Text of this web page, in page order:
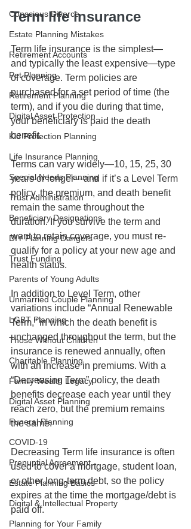
Conscious Divorce
Estate Planning Mistakes
Retirement Accounts
Pet Planning
Retirement Planning
Digital Asset Protection
Kid Protection Planning
Life Insurance Planning
Special Needs Planning
Trust Administration
Beneficiary Designations
DIY Planning Dangers
Trust Funding
Parents of Young Adults
Unmarried Couple Planning
LGBT Planning
Those Without Children
Charitable Planning
Family Wealth Legacy
Digital Asset Planning
Funeral Planning
COVID-19
Prenuptial Agreement
Estate Planning Basics
Digital & Intellectual Property
Planning for Your Family
Term life insurance
Term life insurance is the simplest—
and typically the least expensive—type
of coverage. Term policies are
purchased for a set period of time (the
term), and if you die during that time,
your beneficiary is paid the death
benefit.
Terms can vary widely—10, 15, 25, 30
years or longer—and if it’s a Level Term
policy, the premium, and death benefit
remain the same throughout the
duration. If you survive the term and
want to retain coverage, you must re-
qualify for a policy at your new age and
health status.
In addition to Level Term, other
variations include “Annual Renewable
Term,” in which the death benefit is
unchanged throughout the term, but the
insurance is renewed annually, often
with an increase in premiums. With a
“Decreasing Term” policy, the death
benefits decrease each year until they
reach zero, but the premium remains
the same.
Decreasing Term life insurance is often
used to cover a mortgage, student loan,
or other long-term debt, so the policy
expires at the time the mortgage/debt is
paid off.